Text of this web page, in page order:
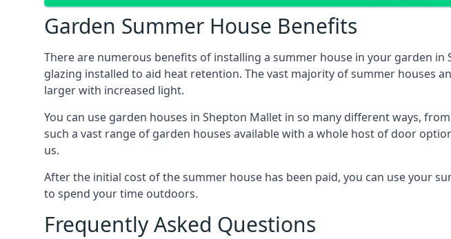
Garden Summer House Benefits
There are numerous benefits of installing a summer house in your garden
glazing installed to aid heat retention. The vast majority of summer houses
larger with increased light.
You can use garden houses in Shepton Mallet in so many different ways,
such a vast range of garden houses available with a whole host of door
us.
After the initial cost of the summer house has been paid, you can use your
to spend your time outdoors.
Frequently Asked Questions